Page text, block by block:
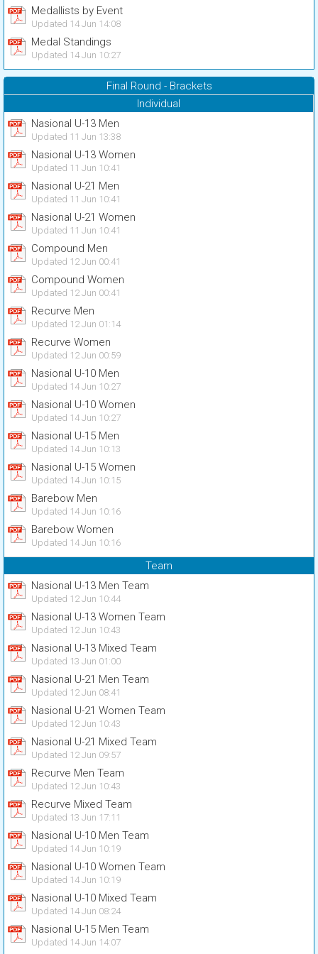
Medallists by Event
Updated 14 Jun 14:08
Medal Standings
Updated 14 Jun 10:27
Final Round - Brackets
Individual
Nasional U-13 Men
Updated 11 Jun 13:38
Nasional U-13 Women
Updated 11 Jun 10:41
Nasional U-21 Men
Updated 11 Jun 10:41
Nasional U-21 Women
Updated 11 Jun 10:41
Compound Men
Updated 12 Jun 00:41
Compound Women
Updated 12 Jun 00:41
Recurve Men
Updated 12 Jun 01:14
Recurve Women
Updated 12 Jun 00:59
Nasional U-10 Men
Updated 14 Jun 10:27
Nasional U-10 Women
Updated 14 Jun 10:27
Nasional U-15 Men
Updated 14 Jun 10:13
Nasional U-15 Women
Updated 14 Jun 10:15
Barebow Men
Updated 14 Jun 10:16
Barebow Women
Updated 14 Jun 10:16
Team
Nasional U-13 Men Team
Updated 12 Jun 10:44
Nasional U-13 Women Team
Updated 12 Jun 10:43
Nasional U-13 Mixed Team
Updated 13 Jun 01:00
Nasional U-21 Men Team
Updated 12 Jun 08:41
Nasional U-21 Women Team
Updated 12 Jun 10:43
Nasional U-21 Mixed Team
Updated 12 Jun 09:57
Recurve Men Team
Updated 12 Jun 10:43
Recurve Mixed Team
Updated 13 Jun 17:11
Nasional U-10 Men Team
Updated 14 Jun 10:19
Nasional U-10 Women Team
Updated 14 Jun 10:19
Nasional U-10 Mixed Team
Updated 14 Jun 08:24
Nasional U-15 Men Team
Updated 14 Jun 14:07